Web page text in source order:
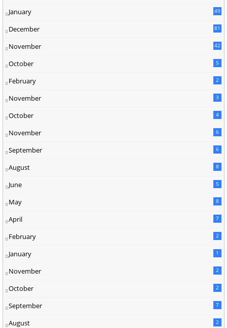
January 49
December
81
November
42
October 5
February 2
November 3
October 4
November 6
September 6
August 8
June 5
May 8
April 7
February 2
January 1
November 2
October 2
September 7
August 2